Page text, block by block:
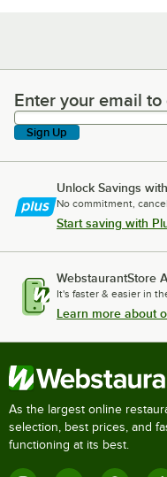
Enter your email to
Enter your email
Sign Up
Unlock Savings
No commitment,
Start saving with
WebstaurantStore
It's faster & easier in
Learn more about
As the largest online
selection, best prices, and
functioning at its best.